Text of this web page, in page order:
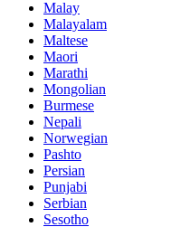
Malay
Malayalam
Maltese
Maori
Marathi
Mongolian
Burmese
Nepali
Norwegian
Pashto
Persian
Punjabi
Serbian
Sesotho